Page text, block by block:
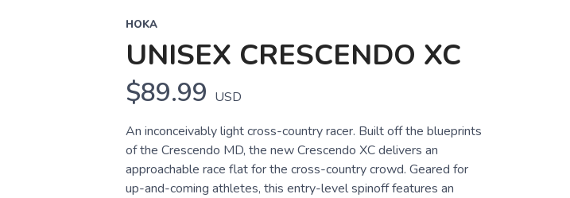
HOKA
UNISEX CRESCENDO XC
$89.99 USD
An inconceivably light cross-country racer. Built off the blueprints
of the Crescendo MD, the new Crescendo XC delivers an
approachable race flat for the cross-country crowd. Geared for
up-and-coming athletes, this entry-level spinoff features an